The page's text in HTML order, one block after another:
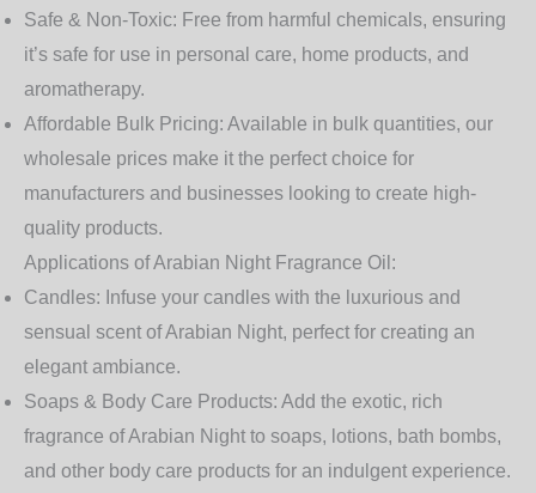
Safe & Non-Toxic: Free from harmful chemicals, ensuring
it’s safe for use in personal care, home products, and
aromatherapy.
Affordable Bulk Pricing: Available in bulk quantities, our
wholesale prices make it the perfect choice for
manufacturers and businesses looking to create high-
quality products.
Applications of Arabian Night Fragrance Oil:
Candles: Infuse your candles with the luxurious and
sensual scent of Arabian Night, perfect for creating an
elegant ambiance.
Soaps & Body Care Products: Add the exotic, rich
fragrance of Arabian Night to soaps, lotions, bath bombs,
and other body care products for an indulgent experience.